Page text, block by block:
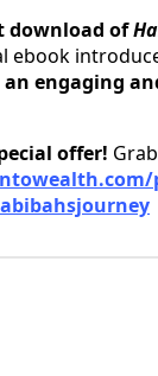
download of
ebook
engaging
offer!